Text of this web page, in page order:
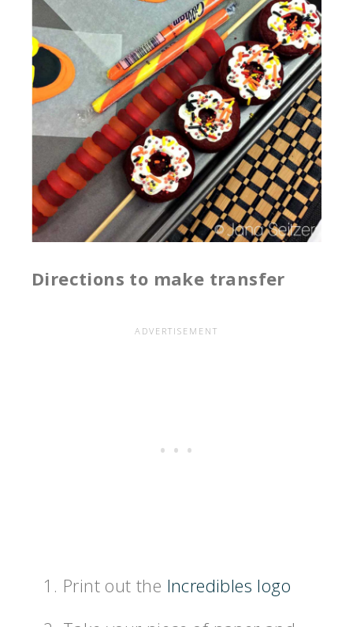
Directions to make transfer
Print out the Incredibles logo